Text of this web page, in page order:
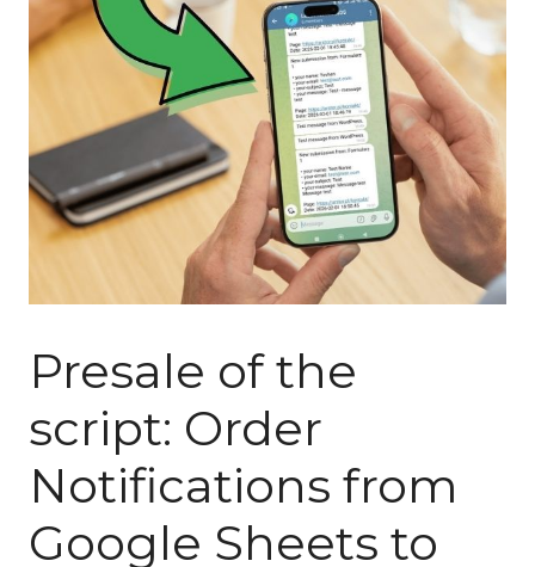
Presale of the
script: Order
Notifications from
Google Sheets to